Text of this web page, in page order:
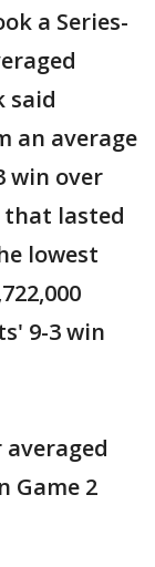
a Series-
said
an average
win over
that lasted
lowest
9-3 win
Game 2